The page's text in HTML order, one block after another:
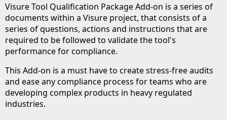
Visure Tool Qualification Package Add-on is a series of
documents within a Visure project, that consists of a
series of questions, actions and instructions that are
required to be followed to validate the tool's
performance for compliance.
This Add-on is a must have to create stress-free audits
and ease any compliance process for teams who are
developing complex products in heavy regulated
industries.